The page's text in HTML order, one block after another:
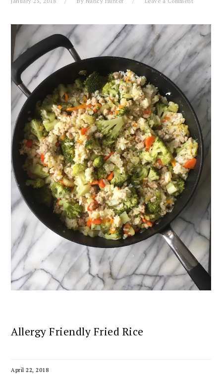
Allergy Friendly Fried Rice
April 22, 2018